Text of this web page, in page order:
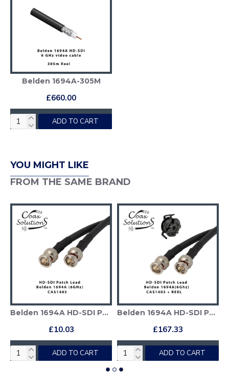
Belden 1694A-305M
£660.00
ADD TO CART
YOU MIGHT LIKE
FROM THE SAME BRAND
Belden 1694A HD-SDI Patch Cable
£10.03
ADD TO CART
Belden 1694A HD-SDI Patch Cable + Deployable Reel
£167.33
ADD TO CART